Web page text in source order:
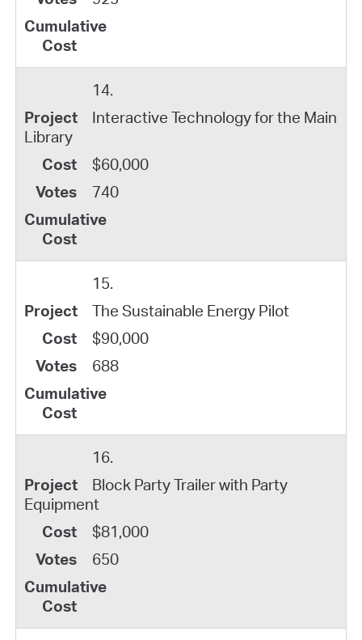
14.
Interactive Technology for the Main
Library
$60,000
740
15.
The Sustainable Energy Pilot
$90,000
688
16.
Block Party Trailer with Party
Equipment
$81,000
650